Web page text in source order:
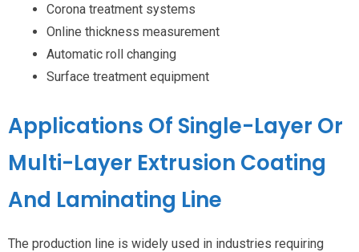
Corona treatment systems
Online thickness measurement
Automatic roll changing
Surface treatment equipment
Applications Of Single-Layer Or
Multi-Layer Extrusion Coating
And Laminating Line
The production line is widely used in industries requiring